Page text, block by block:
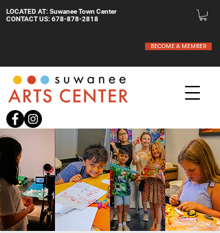
LOCATED AT: Suwanee Town Center
CONTACT US: 678-878-2818
BECOME A MEMBER